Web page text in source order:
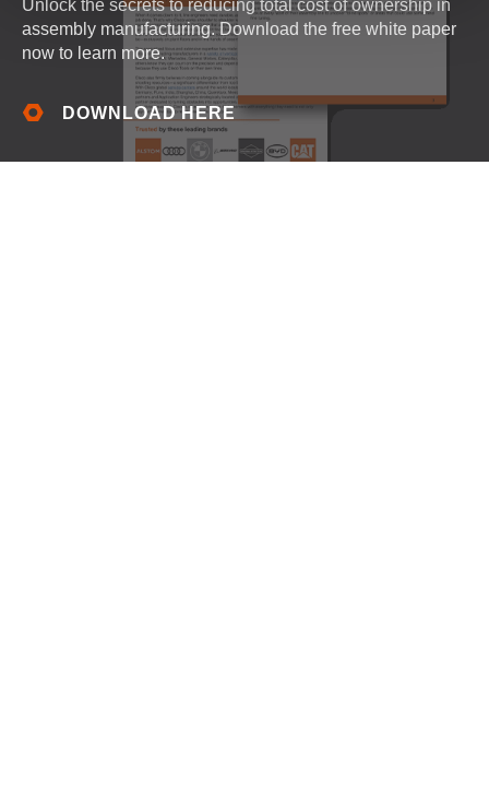
Unlock the secrets to reducing total cost of ownership in
assembly manufacturing. Download the free white paper
now to learn more.
DOWNLOAD HERE